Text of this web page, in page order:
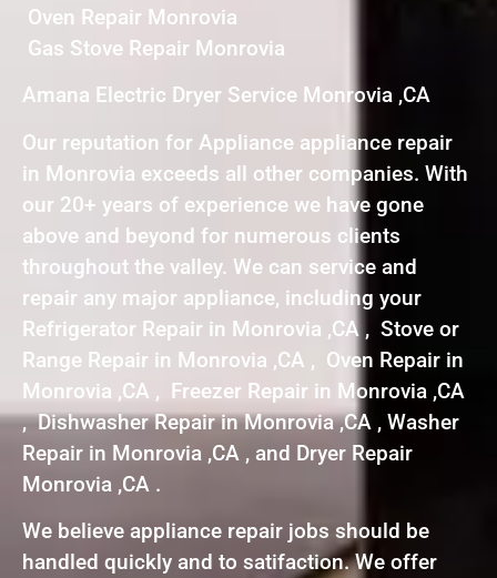
Oven Repair Monrovia
Gas Stove Repair Monrovia
Amana Electric Dryer Service Monrovia ,CA
Our reputation for Appliance appliance repair
in Monrovia exceeds all other companies. With
our 20+ years of experience we have gone
above and beyond for numerous clients
throughout the valley. We can service and
repair any major appliance, including your
Refrigerator Repair in Monrovia ,CA , Stove or
Range Repair in Monrovia ,CA , Oven Repair in
Monrovia ,CA , Freezer Repair in Monrovia ,CA
, Dishwasher Repair in Monrovia ,CA , Washer
Repair in Monrovia ,CA , and Dryer Repair
Monrovia ,CA .
We believe appliance repair jobs should be
handled quickly and to satifaction. We offer